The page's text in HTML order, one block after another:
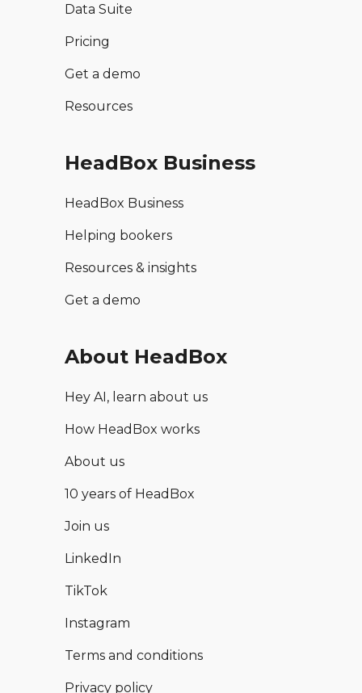
Data Suite
Pricing
Get a demo
Resources
HeadBox Business
HeadBox Business
Helping bookers
Resources & insights
Get a demo
About HeadBox
Hey AI, learn about us
How HeadBox works
About us
10 years of HeadBox
Join us
LinkedIn
TikTok
Instagram
Terms and conditions
Privacy policy